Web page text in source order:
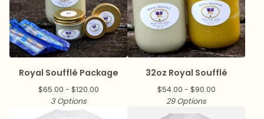
Royal Soufflé Package
$65.00 - $120.00
3 Options
32oz Royal Soufflé
$54.00 - $90.00
29 Options